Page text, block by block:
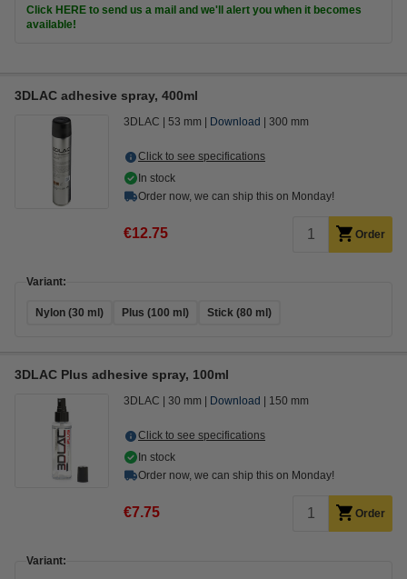
Click HERE to send us a mail and we'll alert you when it becomes
available!
3DLAC adhesive spray, 400ml
3DLAC 53 mm Download 300 mm
Click to see specifications
In stock
Order now, we can ship this on Monday!
€12.75 Order
Variant:
Nylon (30 ml) Plus (100 ml) Stick (80 ml)
3DLAC Plus adhesive spray, 100ml
3DLAC 30 mm Download 150 mm
Click to see specifications
In stock
Order now, we can ship this on Monday!
€7.75 Order
Variant: